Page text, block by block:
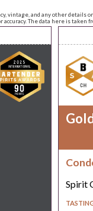
vintage, and any other
accuracy. The data here is taken
Spirit